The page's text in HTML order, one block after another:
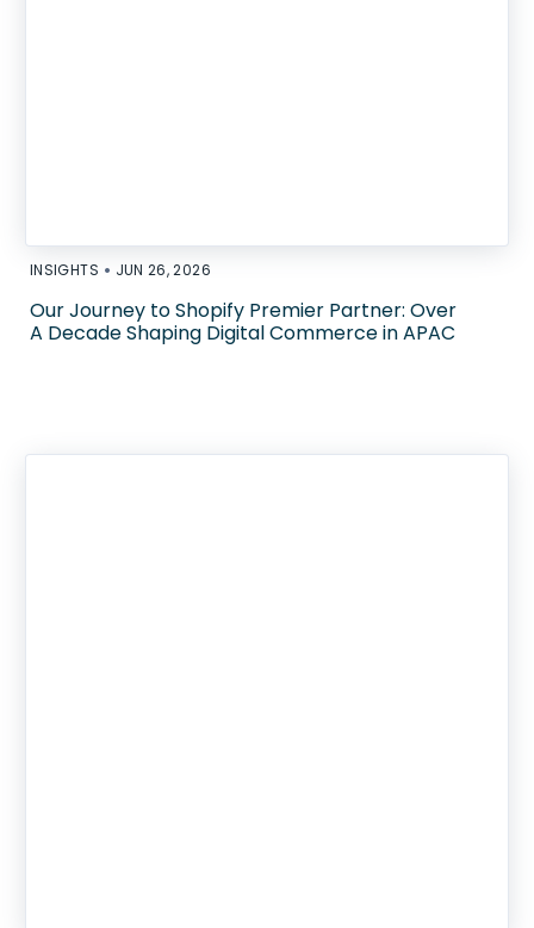
INSIGHTS • JUN 26, 2026
Our Journey to Shopify Premier Partner: Over
A Decade Shaping Digital Commerce in APAC